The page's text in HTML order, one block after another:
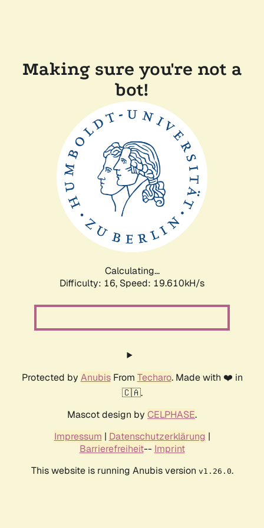
Making sure you're not a
bot!
Calculating...
Difficulty: 16, Speed: 19.610kH/s
Protected by AnubisFrom Techaro. Made with ❤️ in
🇨🇦.
Mascot design by CELPHASE.
Impressum | Datenschutzerklärung |
Barrierefreiheit-- Imprint
This website is running Anubis version v1.26.0.